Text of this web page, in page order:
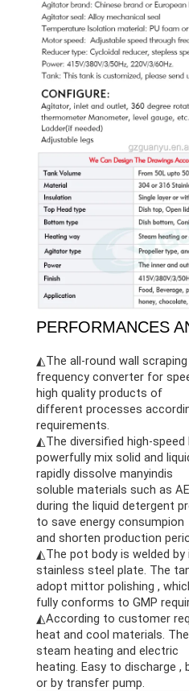
PERFORMANCES
◭The all-round wall
frequency converter for
high quality products of
different processes
requirements.
◭The diversified high-speed
powerfully mix solid and
rapidly dissolve manyindis
soluble materials such as
during the liquid detergent
to save energy consumpion
and shorten production
◭The pot body is welded
stainless steel plate. The
adopt mittor polishing ,
fully conforms to GMP
◭According to customer
heat and cool materials.
steam heating and electric
heating. Easy to discharge
or by transfer pump.